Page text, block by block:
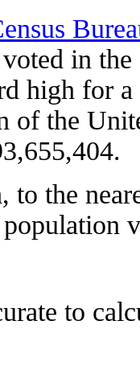
in
high for
of the
to the
to